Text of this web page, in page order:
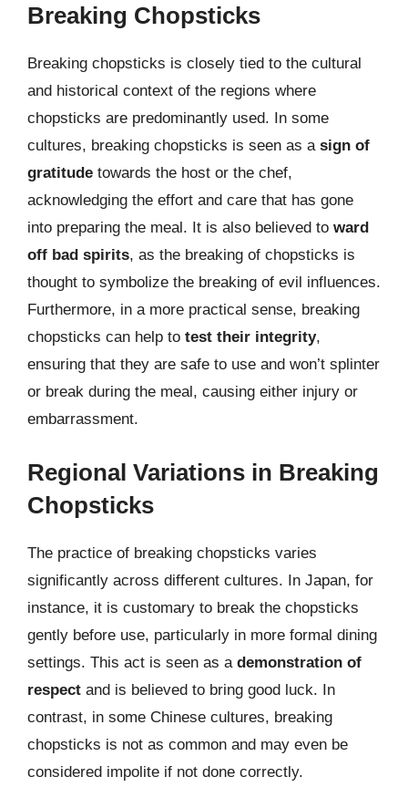
Breaking Chopsticks
Breaking chopsticks is closely tied to the cultural
and historical context of the regions where
chopsticks are predominantly used. In some
cultures, breaking chopsticks is seen as a sign of
gratitude towards the host or the chef,
acknowledging the effort and care that has gone
into preparing the meal. It is also believed to ward
off bad spirits, as the breaking of chopsticks is
thought to symbolize the breaking of evil influences.
Furthermore, in a more practical sense, breaking
chopsticks can help to test their integrity,
ensuring that they are safe to use and won’t splinter
or break during the meal, causing either injury or
embarrassment.
Regional Variations in Breaking
Chopsticks
The practice of breaking chopsticks varies
significantly across different cultures. In Japan, for
instance, it is customary to break the chopsticks
gently before use, particularly in more formal dining
settings. This act is seen as a demonstration of
respect and is believed to bring good luck. In
contrast, in some Chinese cultures, breaking
chopsticks is not as common and may even be
considered impolite if not done correctly.